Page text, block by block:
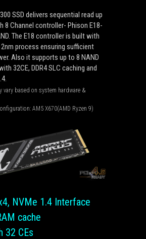
SSD delivers sequential read up
8 Channel controller- Phison E18-
The E18 controller is built with
process ensuring sufficient
Also it supports up to 8 NAND
32CE, DDR4 SLC caching and
vary based on system hardware &
AM5 X670(AMD Ryzen 9)
NVMe 1.4 Interface
cache
32 CEs